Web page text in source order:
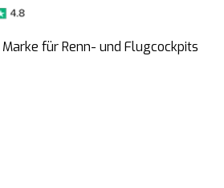
für Renn- und Flugcockpits